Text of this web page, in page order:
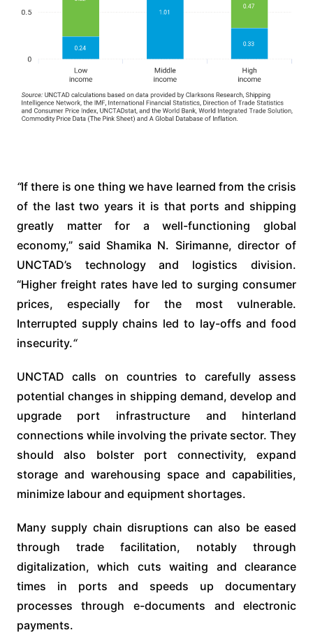
“If there is one thing we have learned from the crisis
of the last two years it is that ports and shipping
greatly matter for a well-functioning global
economy,” said Shamika N. Sirimanne, director of
UNCTAD’s technology and logistics division.
“Higher freight rates have led to surging consumer
prices, especially for the most vulnerable.
Interrupted supply chains led to lay-offs and food
insecurity.“
UNCTAD calls on countries to carefully assess
potential changes in shipping demand, develop and
upgrade port infrastructure and hinterland
connections while involving the private sector. They
should also bolster port connectivity, expand
storage and warehousing space and capabilities,
minimize labour and equipment shortages.
Many supply chain disruptions can also be eased
through trade facilitation, notably through
digitalization, which cuts waiting and clearance
times in ports and speeds up documentary
processes through e-documents and electronic
payments.